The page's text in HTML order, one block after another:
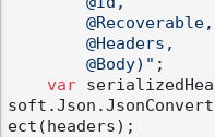
        @Body)"
;
var
ect(headers);